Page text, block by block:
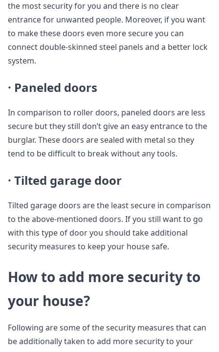
the most security for you and there is no clear
entrance for unwanted people. Moreover, if you want
to make these doors even more secure you can
connect double-skinned steel panels and a better lock
system.
· Paneled doors
In comparison to roller doors, paneled doors are less
secure but they still don’t give an easy entrance to the
burglar. These doors are sealed with metal so they
tend to be difficult to break without any tools.
· Tilted garage door
Tilted garage doors are the least secure in comparison
to the above-mentioned doors. If you still want to go
with this type of door you should take additional
security measures to keep your house safe.
How to add more security to
your house?
Following are some of the security measures that can
be additionally taken to add more security to your